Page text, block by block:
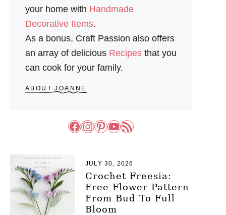
your home with Handmade
Decorative Items.
As a bonus, Craft Passion also offers
an array of delicious Recipes that you
can cook for your family.
ABOUT JOANNE
Facebook InstagramPinterest YouTube RSS Feed
Crochet Freesia:
Free Flower Pattern
From Bud To Full
Bloom
JULY 30, 2026